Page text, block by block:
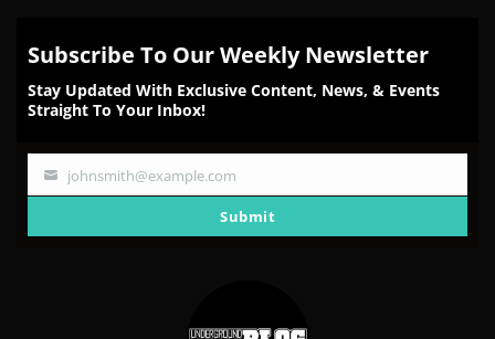
Subscribe To Our Weekly Newsletter
Stay Updated With Exclusive Content, News, & Events
Straight To Your Inbox!
Your
johnsmith@example.com
Submit